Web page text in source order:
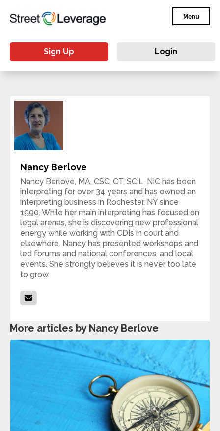
Menu
Sign Up Login
Nancy Berlove
Nancy Berlove, MA, CSC, CT, SC:L, NIC has been
interpreting for over 34 years and has owned an
interpreting business in Rochester, NY since
1990. While her main interpreting has focused on
legal arenas, she is discovering new professional
energy while working with CDIs in court and
elsewhere. Nancy has presented workshops and
led forums and national conferences, and local
events. She strongly believes it is never too late
to grow.
More articles by Nancy Berlove